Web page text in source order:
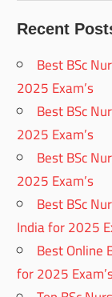
Recent
Best BSc
2025 Exam’s
Best BSc
2025 Exam’s
Best BSc
2025 Exam’s
Best BSc
India for 2025
Best Online
for 2025